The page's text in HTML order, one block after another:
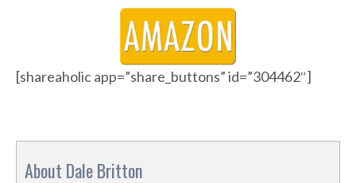
[shareaholic app=”share_buttons” id=”304462″]
About Dale Britton